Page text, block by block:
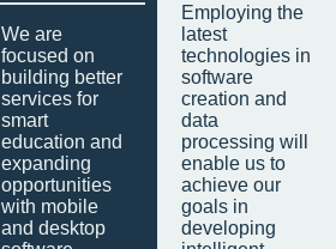
We are
focused on
building better
services for
smart
education and
expanding
opportunities
with mobile
and desktop
Employing the
latest
technologies in
software
creation and
data
processing will
enable us to
achieve our
goals in
developing